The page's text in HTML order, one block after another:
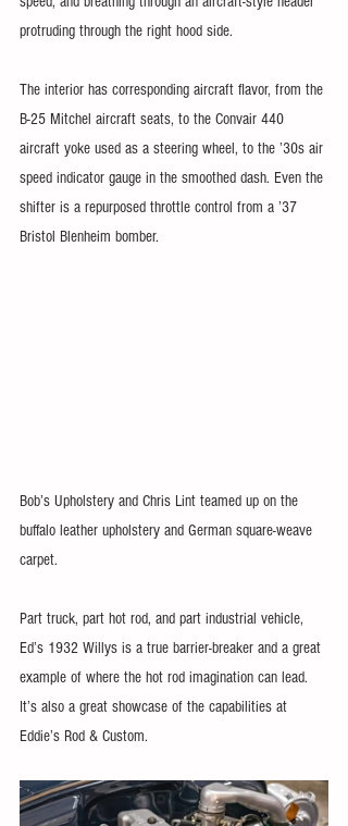
protruding through the right hood side.
The interior has corresponding aircraft flavor, from the
B-25 Mitchel aircraft seats, to the Convair 440
aircraft yoke used as a steering wheel, to the ’30s air
speed indicator gauge in the smoothed dash. Even the
shifter is a repurposed throttle control from a ’37
Bristol Blenheim bomber.
Bob’s Upholstery and Chris Lint teamed up on the
buffalo leather upholstery and German square-weave
carpet.
Part truck, part hot rod, and part industrial vehicle,
Ed’s 1932 Willys is a true barrier-breaker and a great
example of where the hot rod imagination can lead.
It’s also a great showcase of the capabilities at
Eddie’s Rod & Custom.